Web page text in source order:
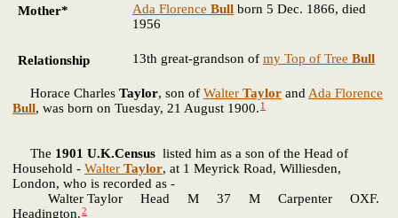
Mother*
Ada Florence Bull born 5 Dec. 1866, died
1956
Relationship 13th great-grandson of my Top of Tree Bull
Horace Charles Taylor, son of Walter Taylor and Ada Florence
Bull, was born on Tuesday, 21 August 1900. 1
The 1901 U.K.Census listed him as a son of the Head of
Household - Walter Taylor, at 1 Meyrick Road, Williesden,
London, who is recorded as -
Walter Taylor Head M 37 M Carpenter OXF.
Headington.2